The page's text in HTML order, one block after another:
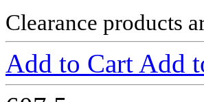
Clearance products
Add to Cart Add